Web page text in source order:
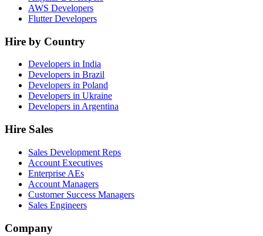
AWS Developers
Flutter Developers
Hire by Country
Developers in India
Developers in Brazil
Developers in Poland
Developers in Ukraine
Developers in Argentina
Hire Sales
Sales Development Reps
Account Executives
Enterprise AEs
Account Managers
Customer Success Managers
Sales Engineers
Company